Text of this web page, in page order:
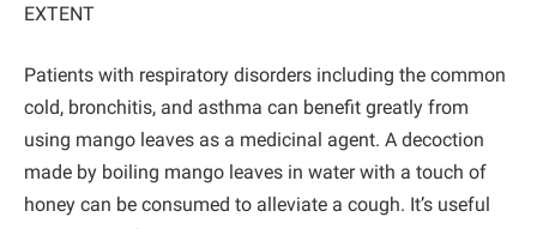
EXTENT
Patients with respiratory disorders including the common
cold, bronchitis, and asthma can benefit greatly from
using mango leaves as a medicinal agent. A decoction
made by boiling mango leaves in water with a touch of
honey can be consumed to alleviate a cough. It’s useful